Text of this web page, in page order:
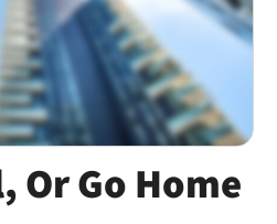
Or Go Home